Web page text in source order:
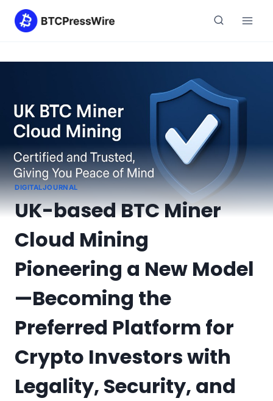
DIGITALJOURNAL
UK-based BTC Miner
Cloud Mining
Pioneering a New Model
—Becoming the
Preferred Platform for
Crypto Investors with
Legality, Security, and